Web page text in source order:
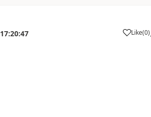
17:20:47 Like(0)